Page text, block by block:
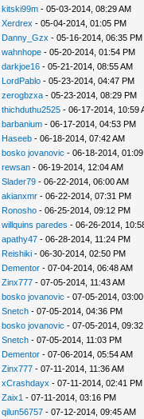
kitski99m- 05-03-2014, 08:29 AM
Xerdrex - 05-04-2014, 01:05 PM
Danny_Gzx - 05-16-2014, 06:35 PM
wahnhope- 05-20-2014, 01:54 PM
darkjoe16- 05-21-2014, 08:55 AM
LordPablo- 05-23-2014, 04:47 PM
zerogbzxa- 05-23-2014, 08:29 PM
thichduthu2525- 06-17-2014, 10:59
barbanium- 06-17-2014, 04:53 PM
Haseeb- 06-18-2014, 07:42 AM
bosko jovanovic - 06-18-2014,
rewsan- 06-19-2014, 12:04 AM
Slader79- 06-22-2014, 06:00 AM
akianxmr- 06-22-2014, 07:31 PM
Ronosho- 06-25-2014, 09:12 PM
willquins paredes - 06-26-2014,
apathy47- 06-28-2014, 11:24 PM
Reishiki- 06-30-2014, 02:50 PM
Dementor- 07-04-2014, 06:48 AM
Zinx777- 07-05-2014, 11:43 AM
bosko jovanovic - 07-05-2014,
Snetch- 07-05-2014, 04:36 PM
bosko jovanovic - 07-05-2014,
Snetch- 07-05-2014, 11:03 PM
Dementor- 07-06-2014, 05:54 AM
Zinx777- 07-11-2014, 11:36 AM
xCrashdayx - 07-11-2014, 02:41 PM
Zaix1 - 07-11-2014, 03:16 PM
qilun56757- 07-12-2014, 09:45 AM